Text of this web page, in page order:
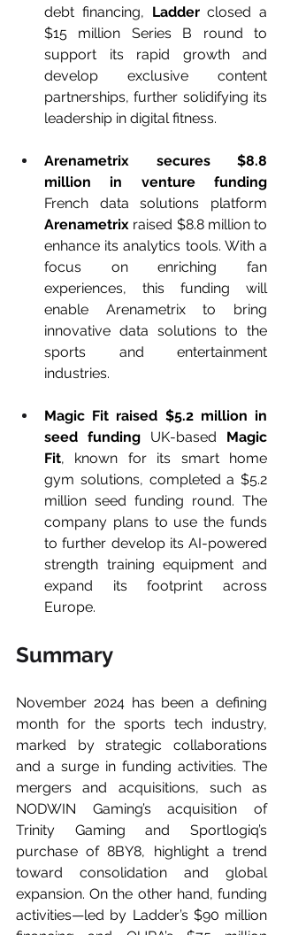
debt financing, Ladder closed a
$15 million Series B round to
support its rapid growth and
develop exclusive content
partnerships, further solidifying its
leadership in digital fitness.
Arenametrix secures $8.8
Arenametrix raised $8.8 million to
enhance its analytics tools. With a
focus on enriching fan
experiences, this funding will
enable Arenametrix to bring
innovative data solutions to the
sports and entertainment
industries.
Magic Fit raised $5.2 million in
seed funding UK-based Magic
Fit, known for its smart home
gym solutions, completed a $5.2
million seed funding round. The
company plans to use the funds
to further develop its AI-powered
strength training equipment and
expand its footprint across
Europe.
Summary
November 2024 has been a defining
month for the sports tech industry,
marked by strategic collaborations
and a surge in funding activities. The
mergers and acquisitions, such as
NODWIN Gaming’s acquisition of
Trinity Gaming and Sportlogiq’s
purchase of 8BY8, highlight a trend
toward consolidation and global
expansion. On the other hand, funding
activities—led by Ladder’s $90 million